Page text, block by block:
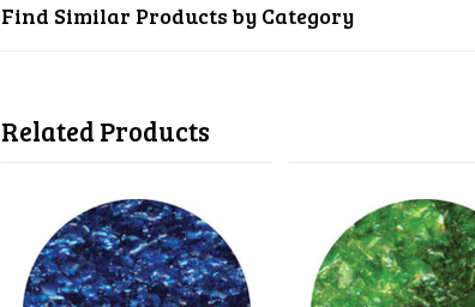
Find Similar Products by Category
Related Products